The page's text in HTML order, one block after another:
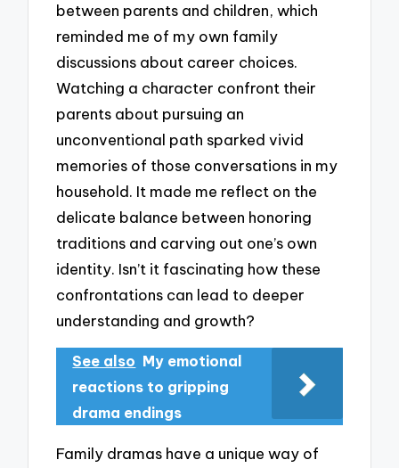
between parents and children, which
reminded me of my own family
discussions about career choices.
Watching a character confront their
parents about pursuing an
unconventional path sparked vivid
memories of those conversations in my
household. It made me reflect on the
delicate balance between honoring
traditions and carving out one’s own
identity. Isn’t it fascinating how these
confrontations can lead to deeper
understanding and growth?
See also My emotional
reactions to gripping
drama endings
Family dramas have a unique way of